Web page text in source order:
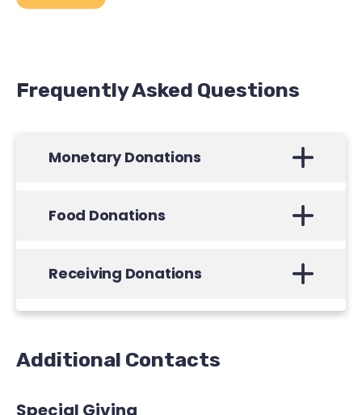
Frequently Asked Questions
Monetary Donations
Food Donations
Receiving Donations
Additional Contacts
Special Giving